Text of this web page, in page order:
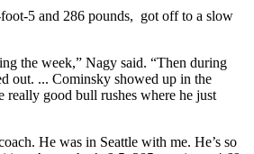
5 and 286 pounds, got off to a slow
the week,” Nagy said. “Then during
out. ... Cominsky showed up in the
really good bull rushes where he just
He was in Seattle with me. He’s so